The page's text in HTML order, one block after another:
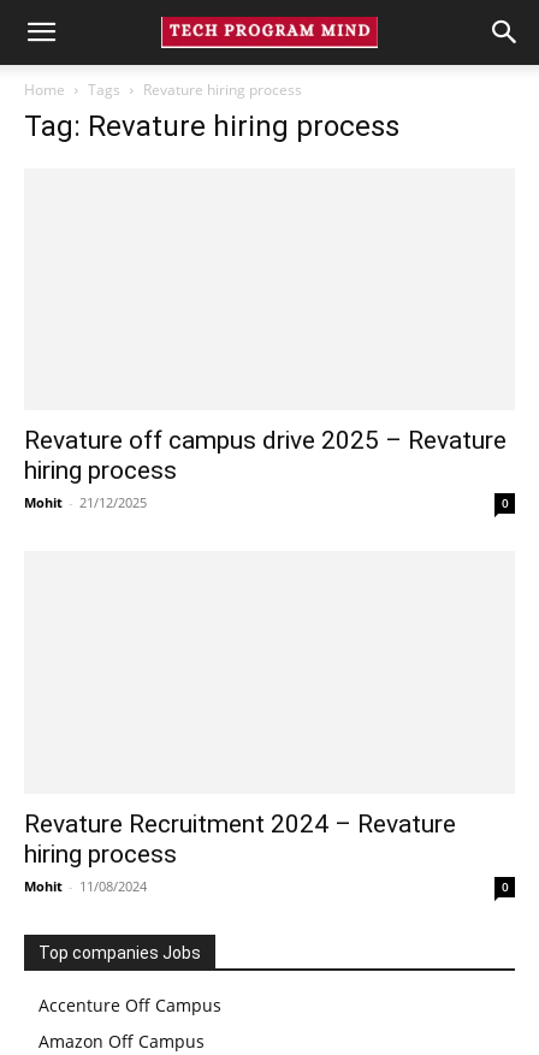
Home Tags Revature hiring process
Tag: Revature hiring process
Revature off campus drive 2025 – Revature
hiring process
Mohit - 21/12/2025 0
Revature Recruitment 2024 – Revature
hiring process
Mohit - 11/08/2024 0
Top companies Jobs
Accenture Off Campus
Amazon Off Campus